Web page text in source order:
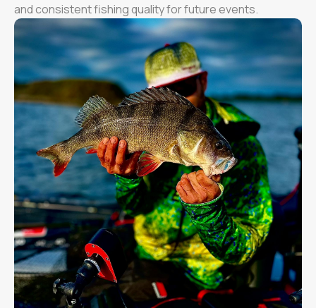
and consistent fishing quality for future events.